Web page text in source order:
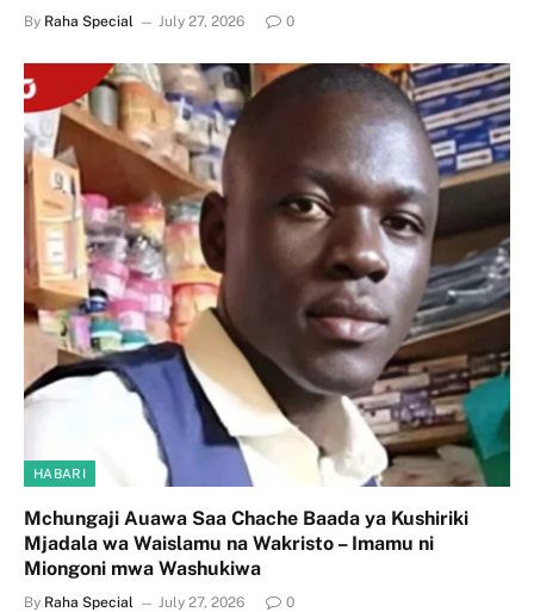
By Raha Special July 27, 2026 0
HABARI
Mchungaji Auawa Saa Chache Baada ya Kushiriki
Mjadala wa Waislamu na Wakristo – Imamu ni
Miongoni mwa Washukiwa
By Raha Special July 27, 2026 0